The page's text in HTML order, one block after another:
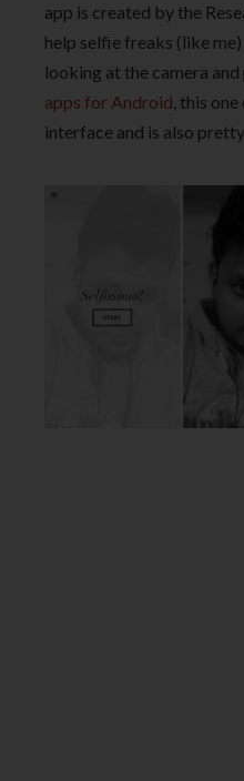
app is created by the
help selfie freaks (like
looking at the camera
apps for Android, this
interface and is also